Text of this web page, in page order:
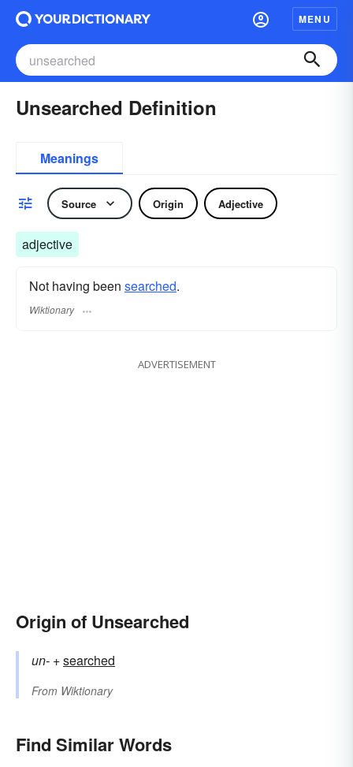
MENU
Unsearched Definition
Meanings
Source Origin Adjective
adjective
Not having been searched.
Wiktionary
ADVERTISEMENT
Origin of Unsearched
un- +‎searched
From Wiktionary
Find Similar Words